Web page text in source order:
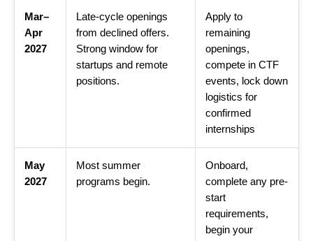
Mar–
Apr
2027
Late-cycle openings
from declined offers.
Strong window for
startups and remote
positions.
Apply to
remaining
openings,
compete in CTF
events, lock down
logistics for
confirmed
internships
May
2027
Most summer
programs begin.
Onboard,
complete any pre-
start
requirements,
begin your